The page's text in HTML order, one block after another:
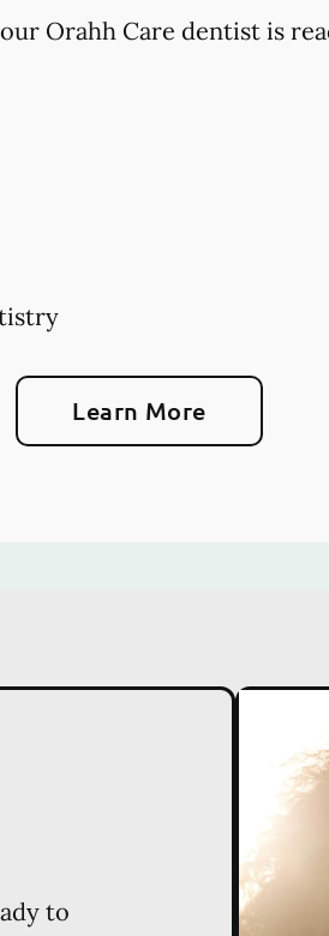
Orahh Care dentist is
Learn More
to